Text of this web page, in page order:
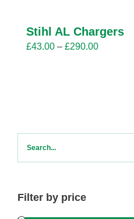
Stihl AL Chargers
£43.00 – £290.00Price
Filter by price